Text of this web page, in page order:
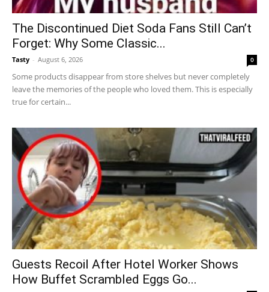
The Discontinued Diet Soda Fans Still Can’t
Forget: Why Some Classic...
Tasty - August 6, 2026 0
Some products disappear from store shelves but never completely
leave the memories of the people who loved them. This is especially
true for certain...
Guests Recoil After Hotel Worker Shows
How Buffet Scrambled Eggs Go...